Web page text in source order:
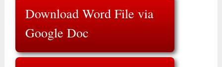
Download Word File via
Google Doc